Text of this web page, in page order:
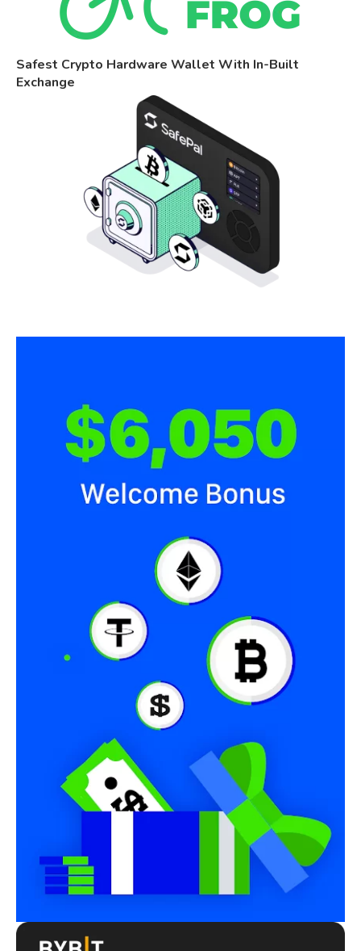
Safest Crypto Hardware Wallet With In-Built
Exchange